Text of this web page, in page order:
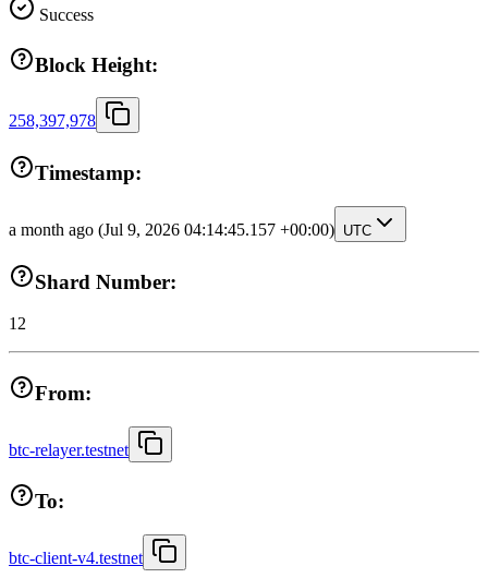
Success
Block Height:
258,397,978
Timestamp:
a month ago (Jul 9, 2026 04:14:45.157 +00:00) UTC
Shard Number:
12
From:
btc-relayer.testnet
To:
btc-client-v4.testnet